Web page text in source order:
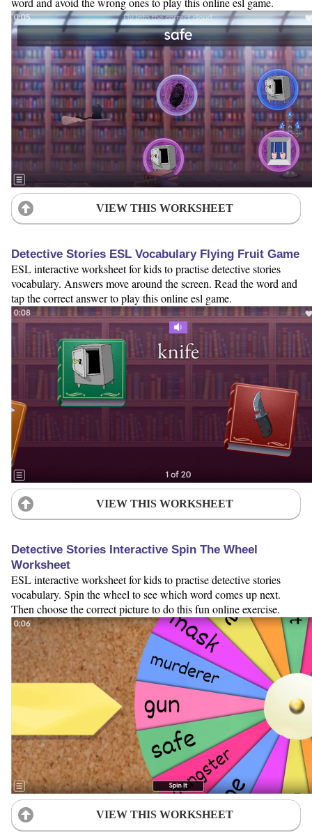
VIEW THIS WORKSHEET
Detective Stories ESL Vocabulary Flying Fruit Game
ESL interactive worksheet for kids to practise detective stories
vocabulary. Answers move around the screen. Read the word and
tap the correct answer to play this online esl game.
VIEW THIS WORKSHEET
Detective Stories Interactive Spin The Wheel
Worksheet
ESL interactive worksheet for kids to practise detective stories
vocabulary. Spin the wheel to see which word comes up next.
Then choose the correct picture to do this fun online exercise.
VIEW THIS WORKSHEET